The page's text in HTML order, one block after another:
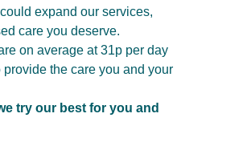
expand our services,
care you deserve.
on average at 31p per day
the care you and your
try our best for you and